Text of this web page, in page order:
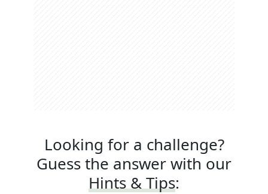
Looking for a challenge?
Guess the answer with our
Hints & Tips: